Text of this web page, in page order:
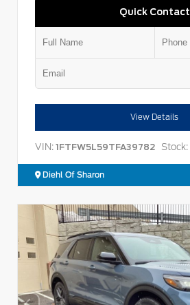
Quick Contact
View Details
VIN: 1FTFW5L59TFA39782 Stock:
Diehl Of Sharon